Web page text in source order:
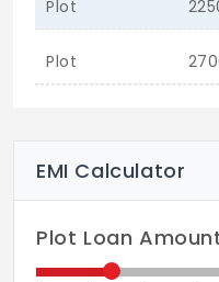
Plot
Plot
EMI Calculator
Plot Loan